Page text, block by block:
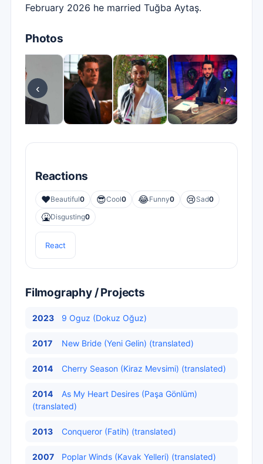
February 2026 he married Tuğba Aytaş.
Photos
‹ ›
Reactions
❤️Beautiful0 😎Cool0 😂Funny0 😢Sad0
🤮Disgusting0
React
Filmography / Projects
2023 9 Oguz (Dokuz Oğuz)
2017 New Bride (Yeni Gelin) (translated)
2014 Cherry Season (Kiraz Mevsimi) (translated)
2014
As My Heart Desires (Paşa Gönlüm)
(translated)
2013 Conqueror (Fatih) (translated)
2007 Poplar Winds (Kavak Yelleri) (translated)